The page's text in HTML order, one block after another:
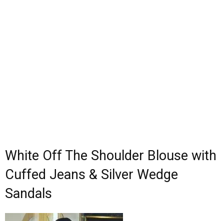
White Off The Shoulder Blouse with
Cuffed Jeans & Silver Wedge
Sandals